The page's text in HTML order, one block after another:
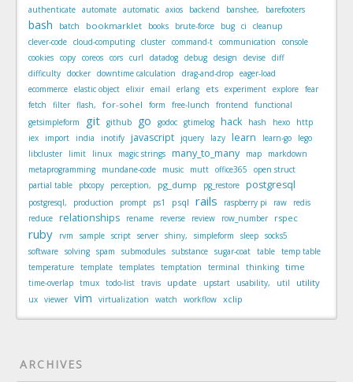
authenticate automate automatic axios backend banshee, barefooters
bash batch bookmarklet books brute-force bug ci
cleanup
clever-code cloud-computing cluster command-t communication
console
cookies copy coreos cors curl datadog debug design devise diff
difficulty docker downtime calculation drag-and-drop eager-load
ecommerce elastic object elixir email erlang ets experiment explore fear
fetch
filter flash, for-sohel form free-lunch frontend
functional
getsimpleform
git github go godoc gtimelog hack hash hexo
http
iex
import india inotify javascript jquery lazy learn learn-go
lego
libcluster
limit linux magic strings many_to_many map
markdown
metaprogramming
mundane-code music mutt office365
open struct
partial table
pbcopy perception, pg_dump pg_restore postgresql
postgresql, production prompt ps1 psql rails raspberry pi raw
redis
reduce relationships rename reverse review row_number rspec
ruby rvm sample script server shiny, simpleform sleep socks5
software solving spam submodules substance sugar-coat table temp table
temperature template templates temptation terminal thinking time
time-overlap tmux todo-list travis update upstart usability, util utility
ux viewer vim virtualization watch workflow xclip
ARCHIVES